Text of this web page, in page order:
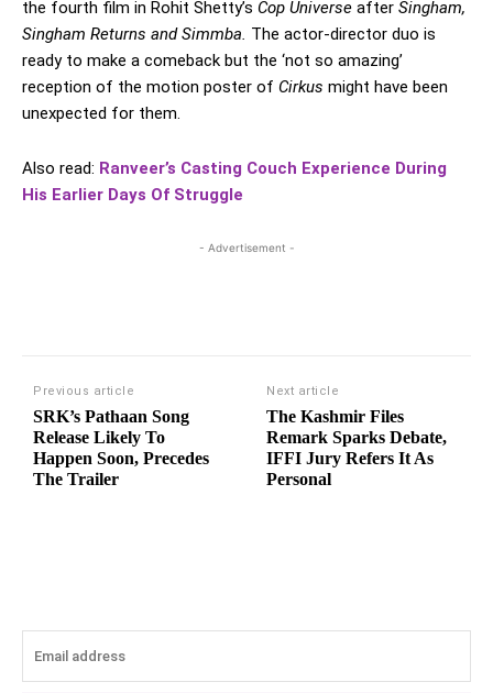
the fourth film in Rohit Shetty’s Cop Universe after Singham,
Singham Returns and Simmba. The actor-director duo is
ready to make a comeback but the ‘not so amazing’
reception of the motion poster of Cirkus might have been
unexpected for them.
Also read: Ranveer’s Casting Couch Experience During
His Earlier Days Of Struggle
- Advertisement -
Previous article
SRK’s Pathaan Song
Release Likely To
Happen Soon, Precedes
The Trailer
Next article
The Kashmir Files
Remark Sparks Debate,
IFFI Jury Refers It As
Personal